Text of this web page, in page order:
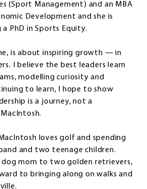
(Sport Management) and an MBA
Development and she is
PhD in Sports Equity.
is about inspiring growth — in
I believe the best leaders learn
modelling curiosity and
to learn, I hope to show
is a journey, not a
loves golf and spending
and two teenage children.
dog mom to two golden retrievers,
to bringing along on walks and